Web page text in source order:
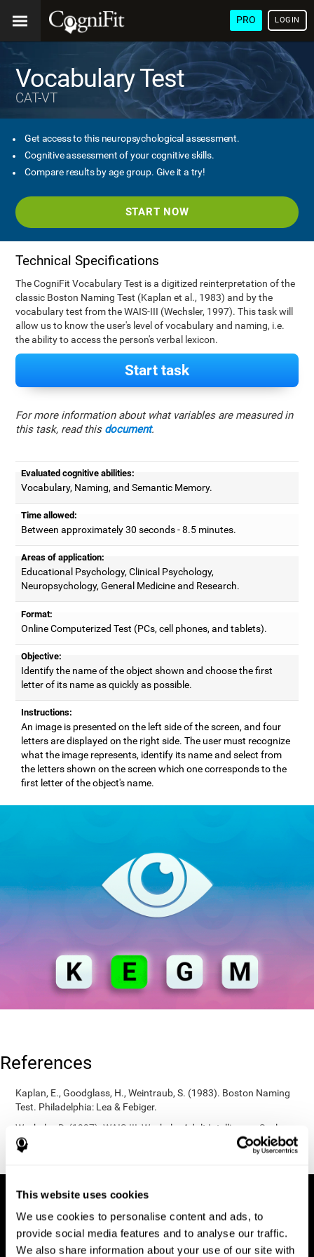
This website uses cookies
We use cookies to personalise content and ads, to
provide social media features and to analyse our traffic.
We also share information about your use of our site with
PRO LOGIN
Vocabulary Test
CAT-VT
Get access to this neuropsychological assessment.
Cognitive assessment of your cognitive skills.
Compare results by age group. Give it a try!
START NOW
Technical Specifications
The CogniFit Vocabulary Test is a digitized reinterpretation of the
classic Boston Naming Test (Kaplan et al., 1983) and by the
vocabulary test from the WAIS-III (Wechsler, 1997). This task will
allow us to know the user's level of vocabulary and naming, i.e.
the ability to access the person's verbal lexicon.
Start task
For more information about what variables are measured in
this task, read this document.
Evaluated cognitive abilities:
Vocabulary, Naming, and Semantic Memory.
Time allowed:
Between approximately 30 seconds - 8.5 minutes.
Areas of application:
Educational Psychology, Clinical Psychology,
Neuropsychology, General Medicine and Research.
Format:
Online Computerized Test (PCs, cell phones, and tablets).
Objective:
Identify the name of the object shown and choose the first
letter of its name as quickly as possible.
Instructions:
An image is presented on the left side of the screen, and four
letters are displayed on the right side. The user must recognize
what the image represents, identify its name and select from
the letters shown on the screen which one corresponds to the
first letter of the object's name.
References
Kaplan, E., Goodglass, H., Weintraub, S. (1983). Boston Naming
Test. Philadelphia: Lea & Febiger.
Wechsler, D. (1997). WAIS-III: Wechsler Adult Intelligence Scale -
Third edition administration and scoring manual. San Antonio,
TX: Psychological Corporation.